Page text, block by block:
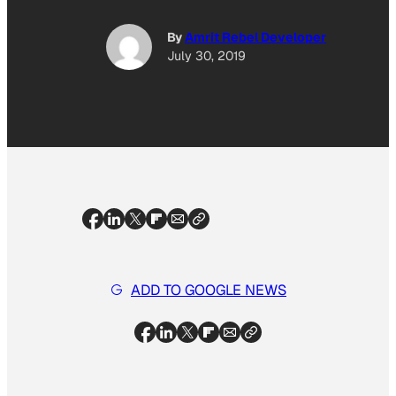
ByAmrit Rebel Developer
July 30, 2019
ADD TO GOOGLE NEWS